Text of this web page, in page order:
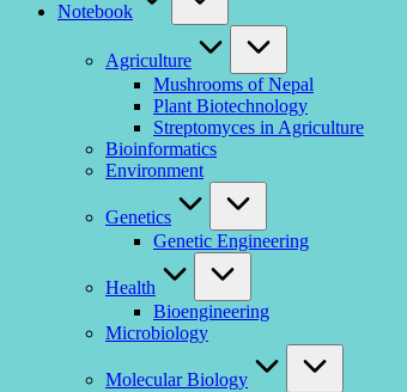
Notebook
Agriculture
Mushrooms of Nepal
Plant Biotechnology
Streptomyces in Agriculture
Bioinformatics
Environment
Genetics
Genetic Engineering
Health
Bioengineering
Microbiology
Molecular Biology